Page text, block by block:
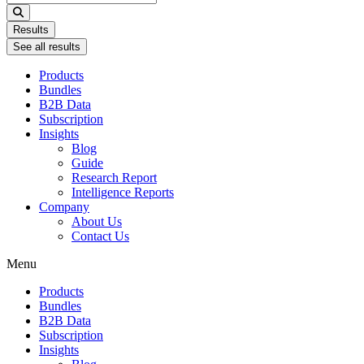
...
Results
See all results
Products
Bundles
B2B Data
Subscription
Insights
Blog
Guide
Research Report
Intelligence Reports
Company
About Us
Contact Us
Menu
Products
Bundles
B2B Data
Subscription
Insights